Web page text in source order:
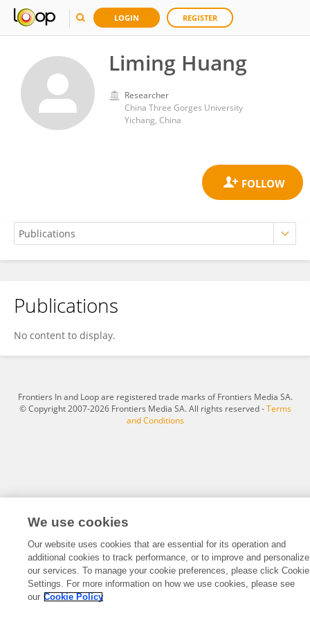
LOGIN REGISTER
Liming Huang
Researcher
China Three Gorges University
Yichang, China
Liming Huang
Publications
No content to display.
Frontiers In and Loop are registered trade marks of Frontiers Media SA.
© Copyright 2007-2026 Frontiers Media SA. All rights reserved -Terms
and Conditions
We use cookies
Our website uses cookies that are essential for its operation and
additional cookies to track performance, or to improve and personalize
our services. To manage your cookie preferences, please click Cookie
Settings. For more information on how we use cookies, please see
our Cookie Policy